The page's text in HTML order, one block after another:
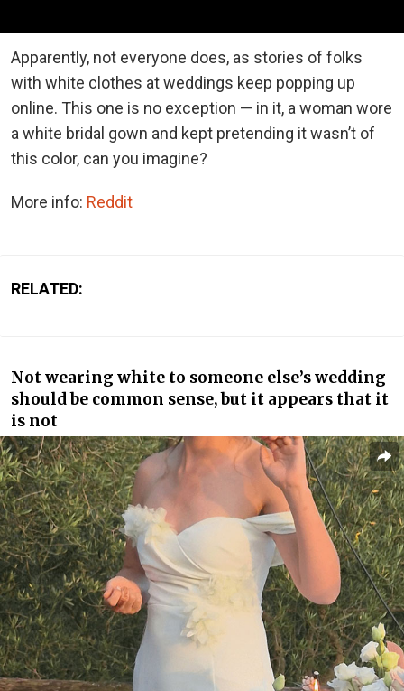
Apparently, not everyone does, as stories of folks
with white clothes at weddings keep popping up
online. This one is no exception — in it, a woman wore
a white bridal gown and kept pretending it wasn’t of
this color, can you imagine?
More info: Reddit
RELATED:
Not wearing white to someone else’s wedding
should be common sense, but it appears that it
is not